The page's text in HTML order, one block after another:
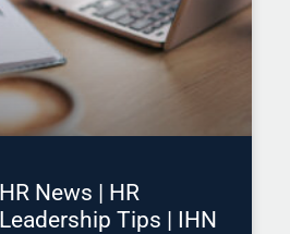
News | HR
Tips | IHN